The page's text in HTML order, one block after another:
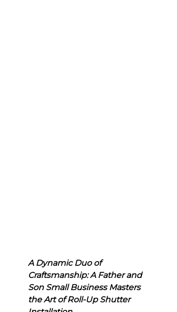
A Dynamic Duo of
Craftsmanship: A Father and
Son Small Business Masters
the Art of Roll-Up Shutter